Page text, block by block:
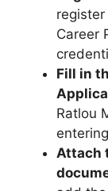
Career
Fill in
Ratlou
Attach